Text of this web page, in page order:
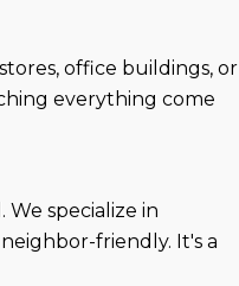
office buildings, or
everything come
specialize in
friendly. It's a